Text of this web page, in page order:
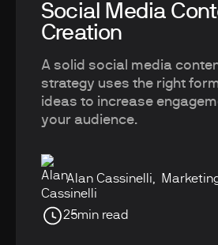
Social Media
Creation
A solid social media
strategy uses the right
ideas to increase
your audience.
Alan Cassinelli
25min read